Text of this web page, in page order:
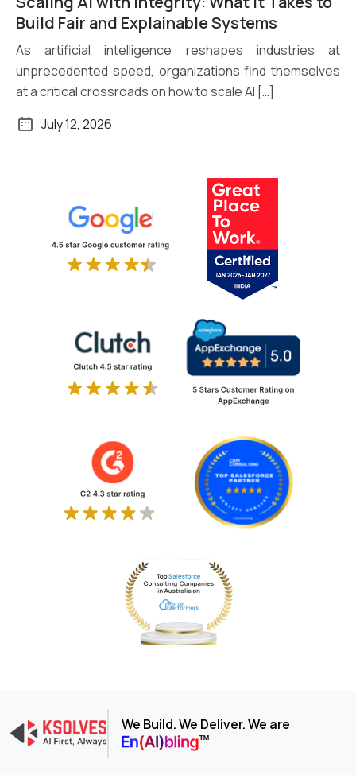
Read More
Build Fair and Explainable Systems
As artificial intelligence reshapes industries at
unprecedented speed, organizations find themselves
at a critical crossroads on how to scale AI […]
July 12, 2026
We Build. We Deliver. We are